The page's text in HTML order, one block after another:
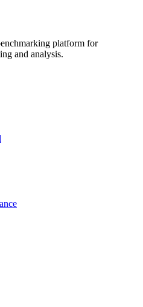
platform for
and analysis.